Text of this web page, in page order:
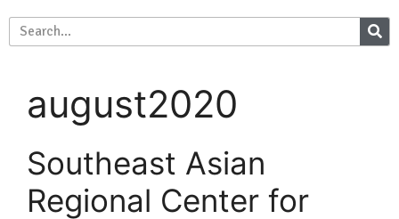
august2020
Southeast Asian
Regional Center for